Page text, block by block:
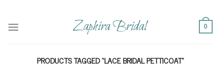
content
Zaphira Bridal 0
PRODUCTS TAGGED “LACE BRIDAL PETTICOAT”